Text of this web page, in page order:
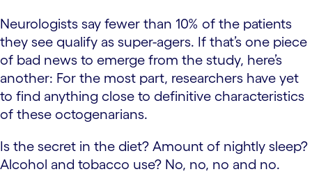
Neurologists say fewer than 10% of the patients
they see qualify as super-agers. If that’s one piece
of bad news to emerge from the study, here’s
another: For the most part, researchers have yet
to find anything close to definitive characteristics
of these octogenarians.
Is the secret in the diet? Amount of nightly sleep?
Alcohol and tobacco use? No, no, no and no.